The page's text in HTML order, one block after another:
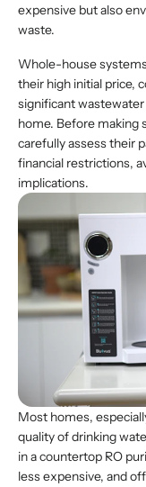
expensive but also
waste.
Whole-house
their high initial price,
significant
home. Before making
carefully assess their
financial restrictions,
implications.
Most homes,
quality of drinking
in a countertop RO
less expensive, and